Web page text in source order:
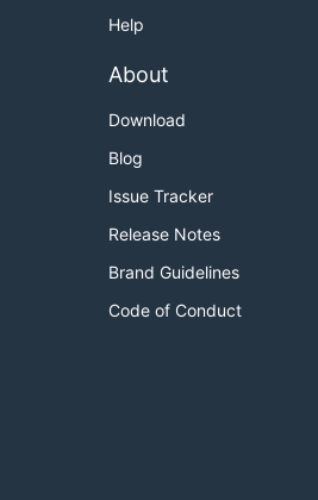
Help
About
Download
Blog
Issue Tracker
Release Notes
Brand Guidelines
Code of Conduct